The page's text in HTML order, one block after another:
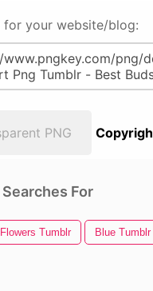
for your website/blog:
PNG
For
Flowers Tumblr Blue Tumblr